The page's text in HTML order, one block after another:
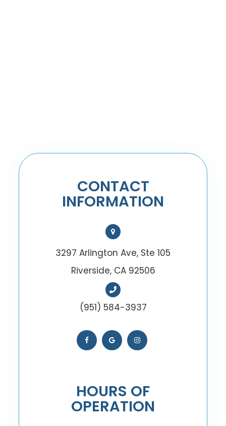
CONTACT
INFORMATION
3297 Arlington Ave, Ste 105
Riverside, CA 92506
(951) 584-3937
HOURS OF
OPERATION